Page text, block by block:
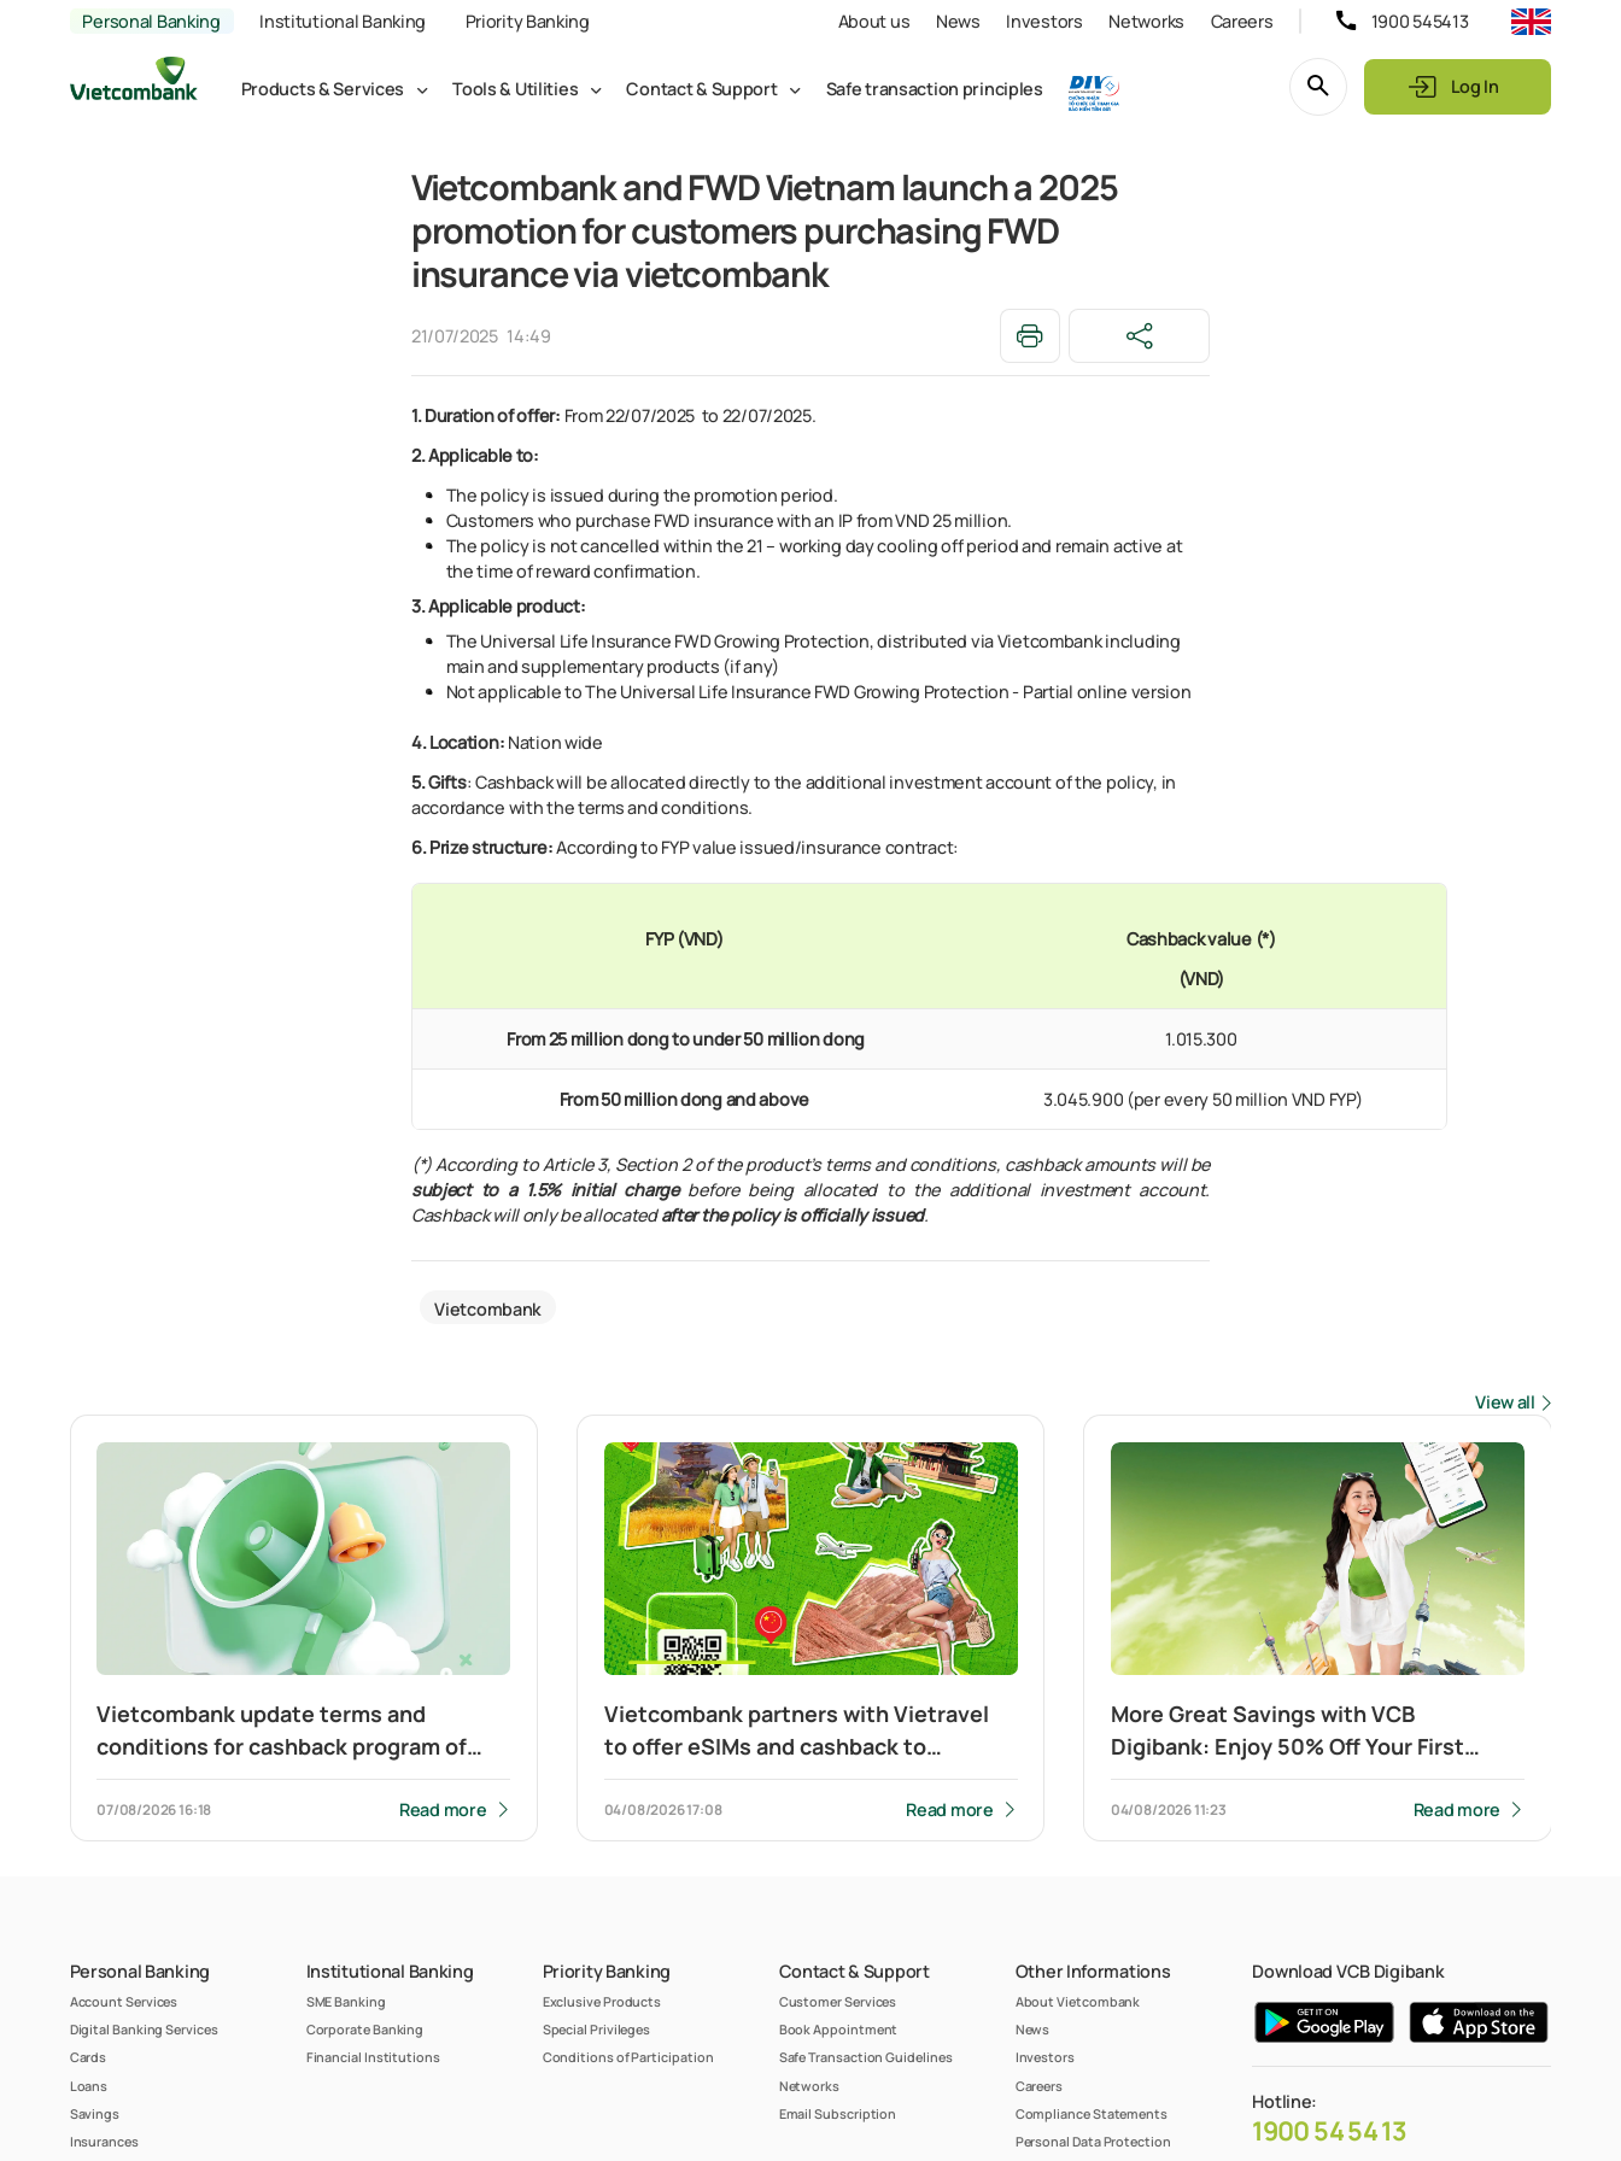
Personal Banking Institutional Banking Priority Banking About us News Investors Networks Careers 1900 545413
Products & Services Tools & Utilities Contact & Support Safe transaction principles Log In
Vietcombank and FWD Vietnam launch a 2025
promotion for customers purchasing FWD
insurance via vietcombank
21/07/2025 14:49
1.Duration of offer: From 22/07/2025 to 22/07/2025.
2. Applicable to:
The policy is issued during the promotion period.​
Customers who purchase FWD insurance with an IP from VND 25 million.
The policy is not cancelled within the 21 – working day cooling off period and remain active at
the time of reward confirmation.​
3. Applicable product:
The Universal Life Insurance FWD Growing Protection, distributed via Vietcombank including
main and supplementary products (if any)
Not applicable toThe Universal Life Insurance FWD Growing Protection - Partial online version
4. Location: Nation wide
5. Gifts: Cashback will be allocated directly to the additional investment account of the policy, in
accordance with the terms and conditions.
6.Prize structure:According to FYP value issued/insurance contract:
FYP (VND)
Cashback value (*)
(VND)
From 25 million dong to under 50 million dong 1.015.300
From 50 million dong and above 3.045.900 (per every 50 million VND FYP)
(*) According to Article 3, Section 2 of the product’s terms and conditions, cashback amounts will be
subject to a 1.5% initial chargebefore being allocated to the additional investment account.
Cashback will only be allocatedafter the policy is officially issued.
Vietcombank
View all
Vietcombank update terms and
conditions for cashback program of
Visa Platinum card
07/08/202616:18 Read more
Vietcombank partners with Vietravel
to offer eSIMs and cashback to
customers travelling to China and
making cross-border QR payment
04/08/202617:08 Read more
More Great Savings with VCB
Digibank: Enjoy 50% Off Your First
Cross-Border QR Payment
04/08/202611:23 Read more
Personal Banking
Account Services
Digital Banking Services
Cards
Loans
Savings
Insurances
Institutional Banking
SME Banking
Corporate Banking
Financial Institutions
Priority Banking
Exclusive Products
Special Privileges
Conditions of Participation
Contact & Support
Customer Services
Book Appointment
Safe Transaction Guidelines
Networks
Email Subscription
Other Informations
About Vietcombank
News
Investors
Careers
Compliance Statements
Personal Data Protection
Download VCB Digibank
Hotline:
1900 54 54 13